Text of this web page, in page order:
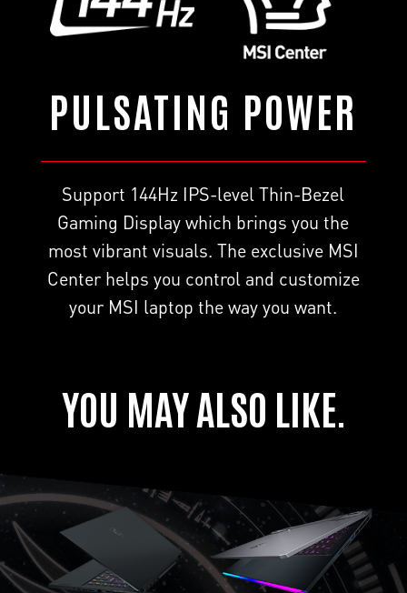
PULSATING POWER
Support 144Hz IPS-level Thin-Bezel
Gaming Display which brings you the
most vibrant visuals. The exclusive MSI
Center helps you control and customize
your MSI laptop the way you want.
YOU MAY ALSO LIKE.